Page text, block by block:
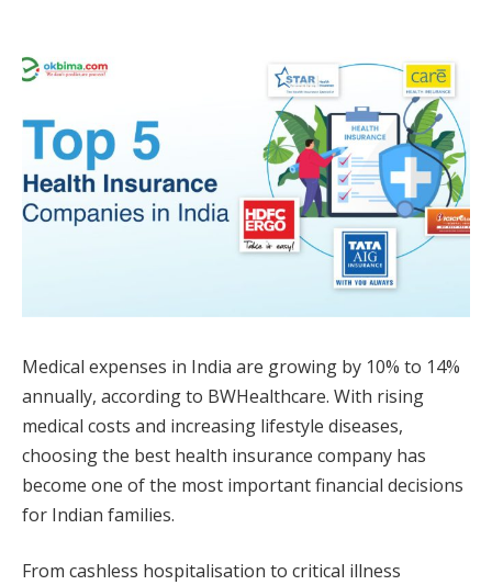
Medical expenses in India are growing by 10% to 14%
annually, according to BWHealthcare. With rising
medical costs and increasing lifestyle diseases,
choosing the best health insurance company has
become one of the most important financial decisions
for Indian families.
From cashless hospitalisation to critical illness